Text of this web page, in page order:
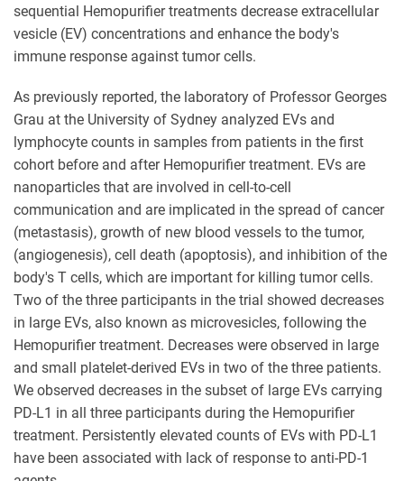
sequential Hemopurifier treatments decrease extracellular
vesicle (EV) concentrations and enhance the body's
immune response against tumor cells.
As previously reported, the laboratory of Professor Georges
Grau at the University of Sydney analyzed EVs and
lymphocyte counts in samples from patients in the first
cohort before and after Hemopurifier treatment. EVs are
nanoparticles that are involved in cell-to-cell
communication and are implicated in the spread of cancer
(metastasis), growth of new blood vessels to the tumor,
(angiogenesis), cell death (apoptosis), and inhibition of the
body's T cells, which are important for killing tumor cells.
Two of the three participants in the trial showed decreases
in large EVs, also known as microvesicles, following the
Hemopurifier treatment. Decreases were observed in large
and small platelet-derived EVs in two of the three patients.
We observed decreases in the subset of large EVs carrying
PD-L1 in all three participants during the Hemopurifier
treatment. Persistently elevated counts of EVs with PD-L1
have been associated with lack of response to anti-PD-1